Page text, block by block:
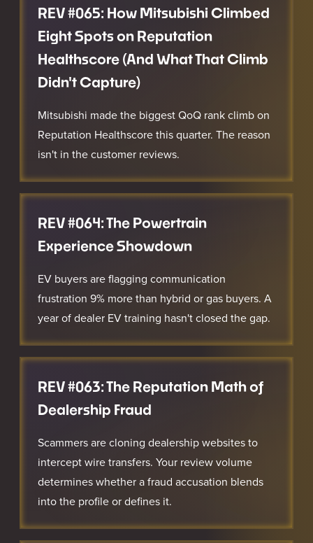
REV #065: How Mitsubishi Climbed
Eight Spots on Reputation
Healthscore (And What That Climb
Didn't Capture)
Mitsubishi made the biggest QoQ rank climb on
Reputation Healthscore this quarter. The reason
isn't in the customer reviews.
REV #064: The Powertrain
Experience Showdown
EV buyers are flagging communication
frustration 9% more than hybrid or gas buyers. A
year of dealer EV training hasn't closed the gap.
REV #063: The Reputation Math of
Dealership Fraud
Scammers are cloning dealership websites to
intercept wire transfers. Your review volume
determines whether a fraud accusation blends
into the profile or defines it.